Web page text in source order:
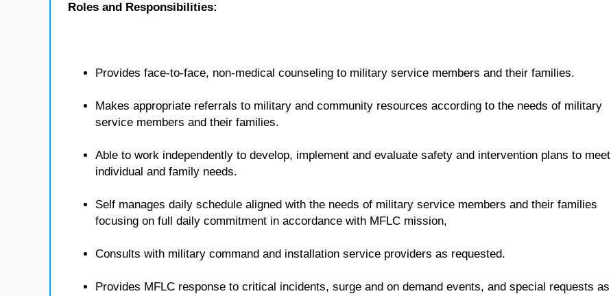
Roles and Responsibilities:
Provides face-to-face, non-medical counseling to military service members and their families.
Makes appropriate referrals to military and community resources according to the needs of military
service members and their families.
Able to work independently to develop, implement and evaluate safety and intervention plans to meet
individual and family needs.
Self manages daily schedule aligned with the needs of military service members and their families
focusing on full daily commitment in accordance with MFLC mission,
Consults with military command and installation service providers as requested.
Provides MFLC response to critical incidents, surge and on demand events, and special requests as